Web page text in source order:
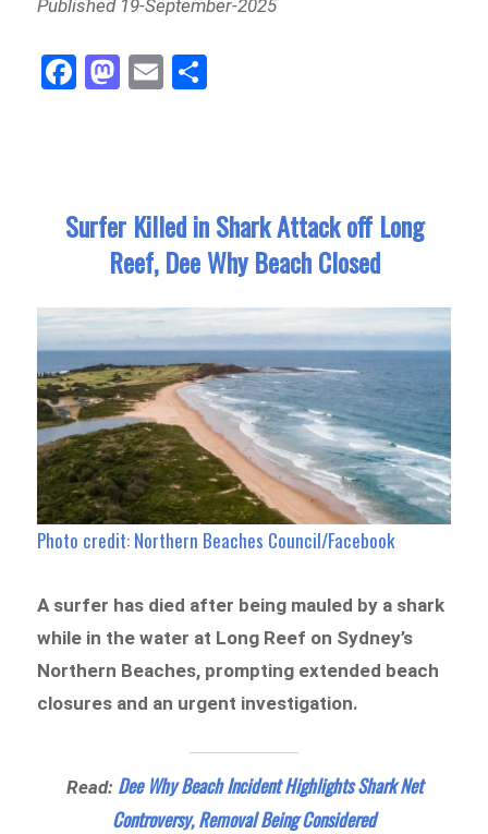
Published 19-September-2025
Fa
ce
M
as
n
E
m
Surfer Killed in Shark Attack off Long
Reef, Dee Why Beach Closed
Photo credit: Northern Beaches Council/Facebook
A surfer has died after being mauled by a shark
while in the water at Long Reef on Sydney’s
Northern Beaches, prompting extended beach
closures and an urgent investigation.
Read: Dee Why Beach Incident Highlights Shark Net
Controversy, Removal Being Considered